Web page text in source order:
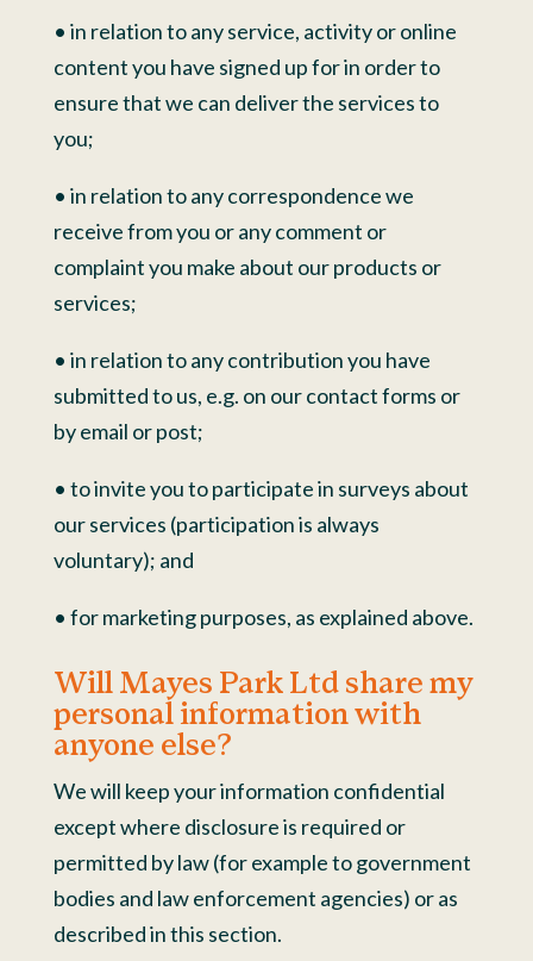
• in relation to any service, activity or online
content you have signed up for in order to
ensure that we can deliver the services to
you;
• in relation to any correspondence we
receive from you or any comment or
complaint you make about our products or
services;
• in relation to any contribution you have
submitted to us, e.g. on our contact forms or
by email or post;
• to invite you to participate in surveys about
our services (participation is always
voluntary); and
• for marketing purposes, as explained above.
Will Mayes Park Ltd share my
personal information with
anyone else?
We will keep your information confidential
except where disclosure is required or
permitted by law (for example to government
bodies and law enforcement agencies) or as
described in this section.